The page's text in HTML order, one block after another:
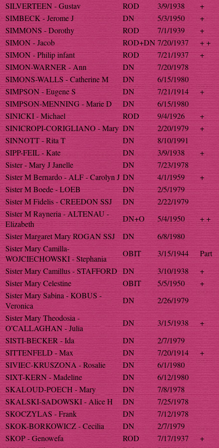
SILVERTEEN - Gustav
ROD 3/9/1938
+
SIMBECK - Jerome J
DN 5/3/1950
+
SIMMONS - Dorothy
ROD 7/1/1939
+
SIMON - Jacob
ROD+DN7/20/1937
+ +
SIMON - Philip infant
ROD 7/21/1937
+
SIMON-WARNER - Ann
DN
7/20/1978
SIMONS-WALLS - Catherine M
DN
6/15/1980
SIMPSON - Eugene S
DN 7/21/1914
+
SIMPSON-MENNING - Marie D
DN
6/15/1980
SINICKI - Michael
ROD 9/4/1926
+
SINICROPI-CORIGLIANO - Mary DN 2/20/1979
+
SINNOTT - Rita T
DN
8/10/1991
SIPP-FEIL - Kate
DN 3/9/1938
+
Sister - Mary J Janelle
DN
7/23/1978
Sister M Bernardo - ALF - Carolyn J DN 4/1/1959
+
Sister M Boede - LOEB
DN
2/5/1979
Sister M Fidelis - CREEDON SSJ
DN
2/22/1979
Sister M Rayneria - ALTENAU -
Elizabeth
DN+O 5/4/1950
+ +
Sister Margaret Mary ROGAN SSJ
DN
6/8/1980
Sister Mary Camilla-
WOJCIECHOWSKI - Stephania
OBIT 3/15/1944
Part
Sister Mary Camillus - STAFFORD DN 3/10/1938
+
Sister Mary Celestine
OBIT 5/5/1950
+
Sister Mary Sabina - KOBUS -
Veronica
DN
2/26/1979
Sister Mary Theodosia -
O'CALLAGHAN - Julia
DN 3/15/1938
+
SISTI-BECKER - Ida
DN
2/7/1979
SITTENFELD - Max
DN 7/20/1914
+
SIVIEC-KRUSZONA - Rosalie
DN
6/1/1980
SIXT-KERN - Madeline
DN
6/12/1980
SKALOUD-POECH - Mary
DN
7/8/1978
SKALSKI-SADOWSKI - Alice H
DN
7/25/1978
SKOCZYLAS - Frank
DN
7/12/1978
SKOK-BORKOWICZ - Cecilia
DN
2/7/1979
SKOP - Genowefa
ROD 7/17/1937
+